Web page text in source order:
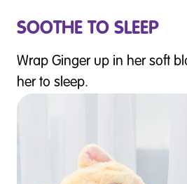
SOOTHE TO SLEEP
Wrap Ginger up in her soft
her to sleep.